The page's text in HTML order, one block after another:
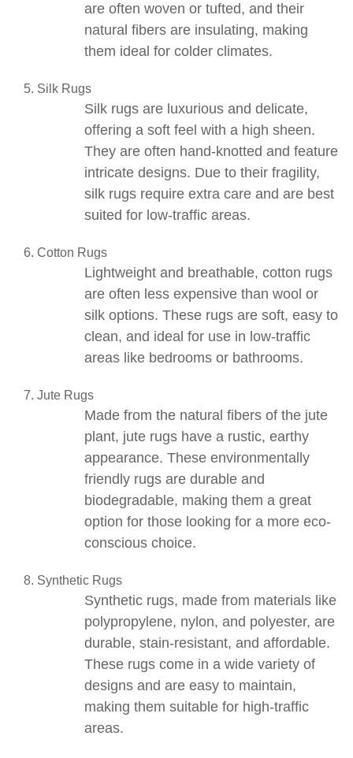
are often woven or tufted, and their
natural fibers are insulating, making
them ideal for colder climates.
Silk Rugs
Silk rugs are luxurious and delicate,
offering a soft feel with a high sheen.
They are often hand-knotted and feature
intricate designs. Due to their fragility,
silk rugs require extra care and are best
suited for low-traffic areas.
Cotton Rugs
Lightweight and breathable, cotton rugs
are often less expensive than wool or
silk options. These rugs are soft, easy to
clean, and ideal for use in low-traffic
areas like bedrooms or bathrooms.
Jute Rugs
Made from the natural fibers of the jute
plant, jute rugs have a rustic, earthy
appearance. These environmentally
friendly rugs are durable and
biodegradable, making them a great
option for those looking for a more eco-
conscious choice.
Synthetic Rugs
Synthetic rugs, made from materials like
polypropylene, nylon, and polyester, are
durable, stain-resistant, and affordable.
These rugs come in a wide variety of
designs and are easy to maintain,
making them suitable for high-traffic
areas.